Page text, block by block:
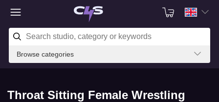
Browse categories
Throat Sitting Female Wrestling